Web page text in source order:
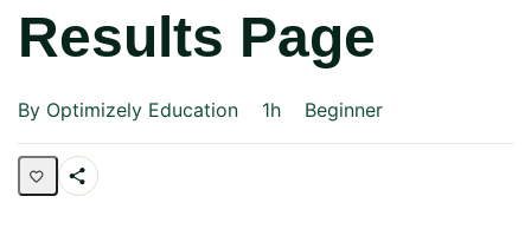
Results Page
By Optimizely Education
Duration 1h
Difficulty Beginner